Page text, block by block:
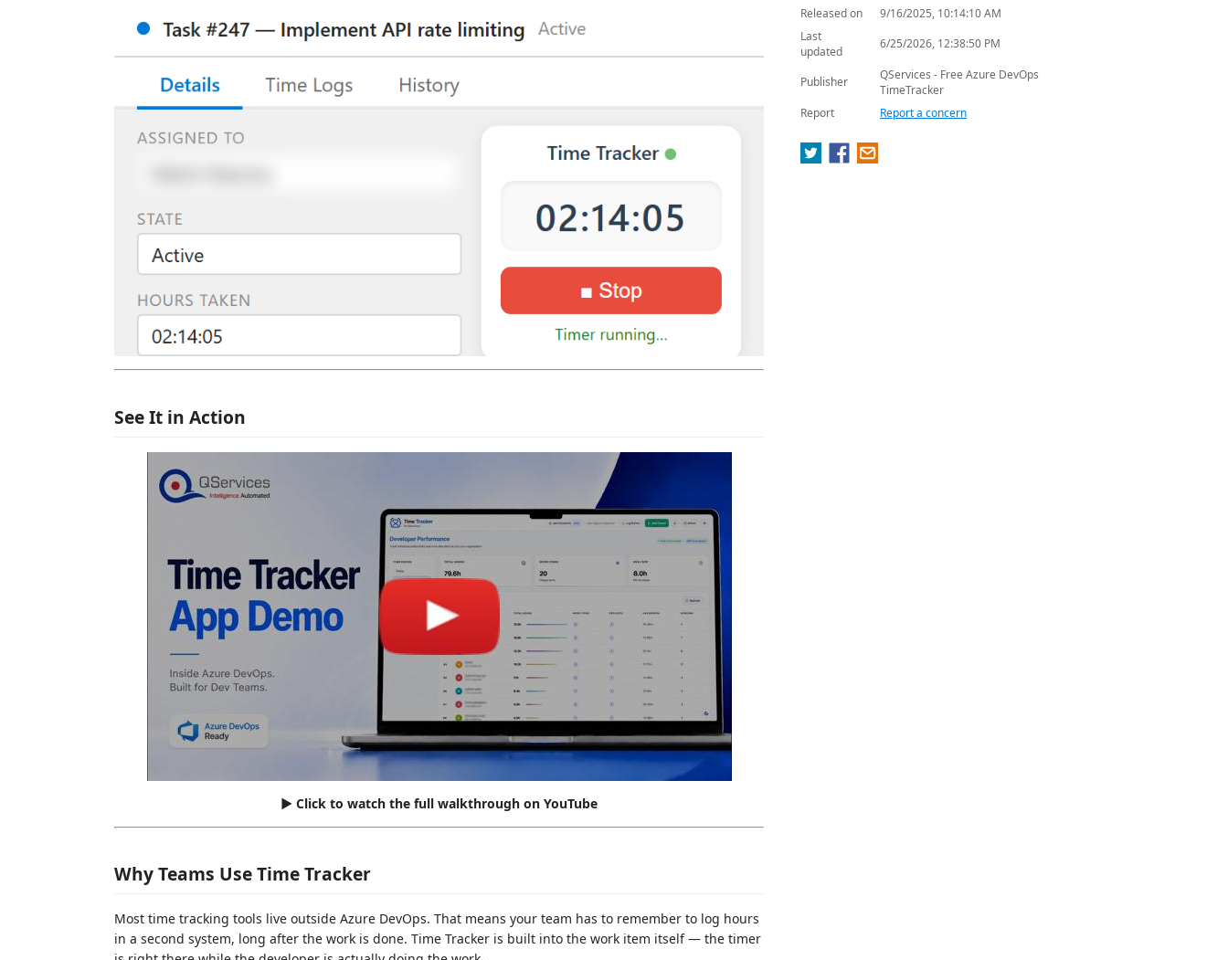
See It in Action
▶ Click to watch the full walkthrough on YouTube
Why Teams Use Time Tracker
Most time tracking tools live outside Azure DevOps. That means your team has to remember to log hours
in a second system, long after the work is done. Time Tracker is built into the work item itself — the timer
Released on
9/16/2025, 10:14:10 AM
Last
updated
6/25/2026, 12:38:50 PM
Publisher
QServices - Free Azure DevOps
TimeTracker
Report
Report a concern